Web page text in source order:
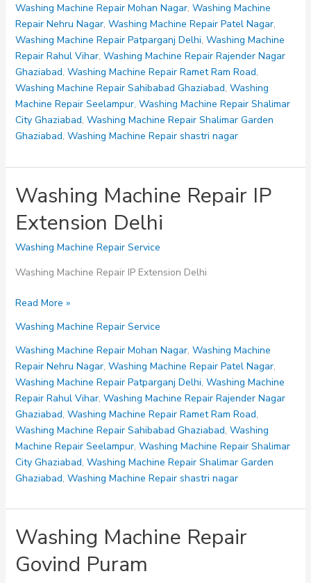
Mayur
Vihar
Phase
1
Delhi
Washing Machine Repair Mohan Nagar, Washing Machine
Repair Nehru Nagar, Washing Machine Repair Patel Nagar,
Washing Machine Repair Patparganj Delhi, Washing Machine
Repair Rahul Vihar, Washing Machine Repair Rajender Nagar
Ghaziabad, Washing Machine Repair Ramet Ram Road,
Washing Machine Repair Sahibabad Ghaziabad, Washing
Machine Repair Seelampur, Washing Machine Repair Shalimar
City Ghaziabad, Washing Machine Repair Shalimar Garden
Ghaziabad, Washing Machine Repair shastri nagar
Washing Machine Repair IP
Extension Delhi
Washing Machine Repair Service
Washing Machine Repair IP Extension Delhi
Washing
Repair
IP
Extension
Delhi
Read More »
Washing Machine Repair Service
Washing Machine Repair Mohan Nagar, Washing Machine
Repair Nehru Nagar, Washing Machine Repair Patel Nagar,
Washing Machine Repair Patparganj Delhi, Washing Machine
Repair Rahul Vihar, Washing Machine Repair Rajender Nagar
Ghaziabad, Washing Machine Repair Ramet Ram Road,
Washing Machine Repair Sahibabad Ghaziabad, Washing
Machine Repair Seelampur, Washing Machine Repair Shalimar
City Ghaziabad, Washing Machine Repair Shalimar Garden
Ghaziabad, Washing Machine Repair shastri nagar
Washing Machine Repair
Govind Puram